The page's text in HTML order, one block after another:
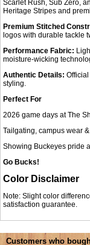
Scarlet Rush, Sub Zero,
Heritage Stripes and
Premium Stitched
logos with durable tackle
Performance Fabric:
moisture-wicking
Authentic Details:
styling.
Perfect For
2026 game days at The
Tailgating, campus wear
Showing Buckeyes pride
Go Bucks!
Color Disclaimer
Note: Slight color
satisfaction guarantee.
Customers who